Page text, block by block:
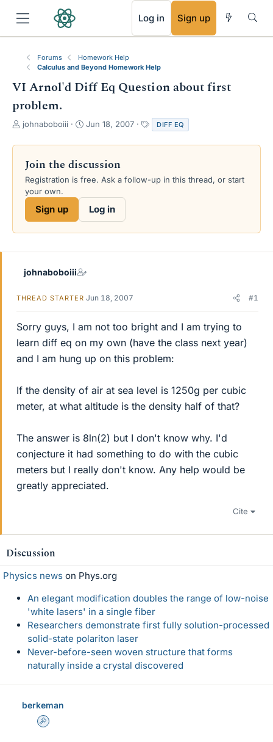
Log in Sign up
Forums
Homework Help
Calculus and Beyond Homework Help
VI Arnol'd Diff Eq Question about first
problem.
T
r
a
d
s
e
johnaboboiii
S
a
t
d
e
Jun 18, 2007
a
g
DIFF EQ
Join the discussion
Registration is free. Ask a follow-up in this thread, or start
your own.
Sign up Log in
johnaboboiii
THREAD STARTER Jun 18, 2007 #1
Sorry guys, I am not too bright and I am trying to
learn diff eq on my own (have the class next year)
and I am hung up on this problem:
If the density of air at sea level is 1250g per cubic
meter, at what altitude is the density half of that?
The answer is 8ln(2) but I don't know why. I'd
conjecture it had something to do with the cubic
meters but I really don't know. Any help would be
greatly appreciated.
Cite
Discussion
Physics news on Phys.org
An elegant modification doubles the range of low-noise
'white lasers' in a single fiber
Researchers demonstrate first fully solution-processed
solid-state polariton laser
Never-before-seen woven structure that forms
naturally inside a crystal discovered
berkeman
Admin
RSS